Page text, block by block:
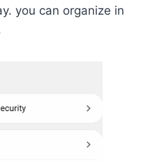
you can organize in